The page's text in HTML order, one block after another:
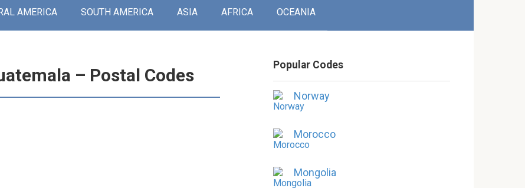
AMERICA SOUTH AMERICA ASIA AFRICA OCEANIA
– Postal Codes Popular Codes
Norway
Morocco
Mongolia